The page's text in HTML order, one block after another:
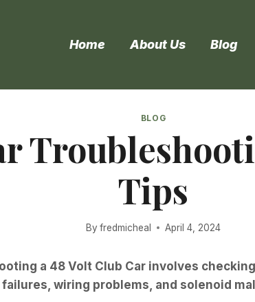
Home About Us Blog
BLOG
Tips
By fredmicheal April 4, 2024
a 48 Volt Club Car involves
wiring problems, and solenoid